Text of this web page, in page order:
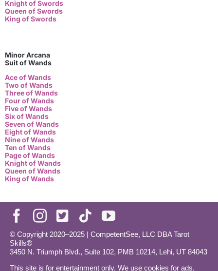
Knight of Swords
Queen of Swords
King of Swords
Minor Arcana
Suit of Wands
Ace of Wands
Two of Wands
Three of Wands
Four of Wands
Five of Wands
Six of Wands
Seven of Wands
Eight of Wands
Nine of Wands
Ten of Wands
Page of Wands
Knight of Wands
Queen of Wands
King of Wands
© Copyright 2020–2025 | CompetentSee, LLC DBA Tarot
Skills®
3450 N. Triumph Blvd., Suite 102, PMB 10214, Lehi, UT 84043
This site is for entertainment only. We use cookies for ads,